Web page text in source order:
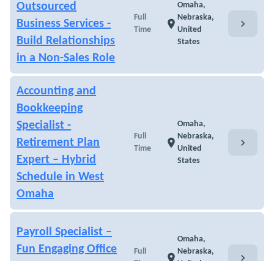
Outsourced
Business Services -
Build Relationships
in a Non-Sales Role
Full
Time
location_on
Omaha,
Nebraska,
United
States
chevron_right
Accounting and
Bookkeeping
Specialist -
Retirement Plan
Expert – Hybrid
Schedule in West
Omaha
Full
Time
location_on
Omaha,
Nebraska,
United
States
chevron_right
Payroll Specialist –
Fun Engaging Office
Full
location_on
Omaha,
Nebraska,
chevron_right